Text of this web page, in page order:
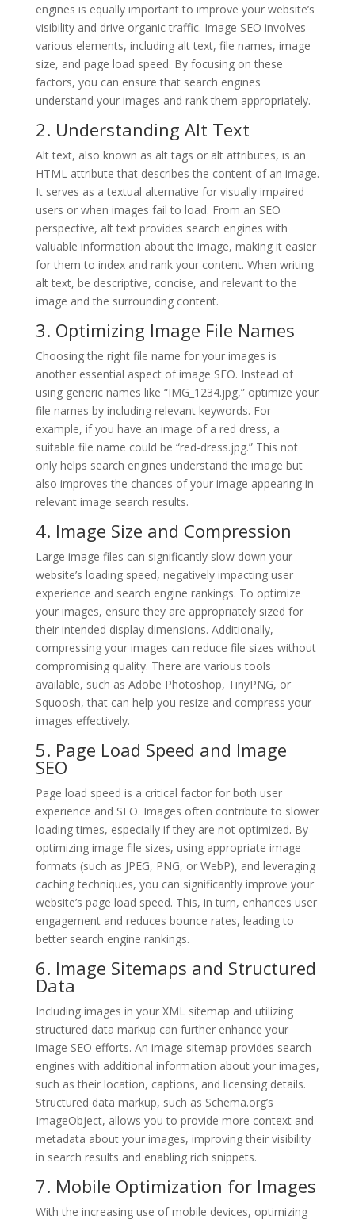
engines is equally important to improve your website’s
visibility and drive organic traffic. Image SEO involves
various elements, including alt text, file names, image
size, and page load speed. By focusing on these
factors, you can ensure that search engines
understand your images and rank them appropriately.
2. Understanding Alt Text
Alt text, also known as alt tags or alt attributes, is an
HTML attribute that describes the content of an image.
It serves as a textual alternative for visually impaired
users or when images fail to load. From an SEO
perspective, alt text provides search engines with
valuable information about the image, making it easier
for them to index and rank your content. When writing
alt text, be descriptive, concise, and relevant to the
image and the surrounding content.
3. Optimizing Image File Names
Choosing the right file name for your images is
another essential aspect of image SEO. Instead of
using generic names like “IMG_1234.jpg,” optimize your
file names by including relevant keywords. For
example, if you have an image of a red dress, a
suitable file name could be “red-dress.jpg.” This not
only helps search engines understand the image but
also improves the chances of your image appearing in
relevant image search results.
4. Image Size and Compression
Large image files can significantly slow down your
website’s loading speed, negatively impacting user
experience and search engine rankings. To optimize
your images, ensure they are appropriately sized for
their intended display dimensions. Additionally,
compressing your images can reduce file sizes without
compromising quality. There are various tools
available, such as Adobe Photoshop, TinyPNG, or
Squoosh, that can help you resize and compress your
images effectively.
5. Page Load Speed and Image
SEO
Page load speed is a critical factor for both user
experience and SEO. Images often contribute to slower
loading times, especially if they are not optimized. By
optimizing image file sizes, using appropriate image
formats (such as JPEG, PNG, or WebP), and leveraging
caching techniques, you can significantly improve your
website’s page load speed. This, in turn, enhances user
engagement and reduces bounce rates, leading to
better search engine rankings.
6. Image Sitemaps and Structured
Data
Including images in your XML sitemap and utilizing
structured data markup can further enhance your
image SEO efforts. An image sitemap provides search
engines with additional information about your images,
such as their location, captions, and licensing details.
Structured data markup, such as Schema.org’s
ImageObject, allows you to provide more context and
metadata about your images, improving their visibility
in search results and enabling rich snippets.
7. Mobile Optimization for Images
With the increasing use of mobile devices, optimizing